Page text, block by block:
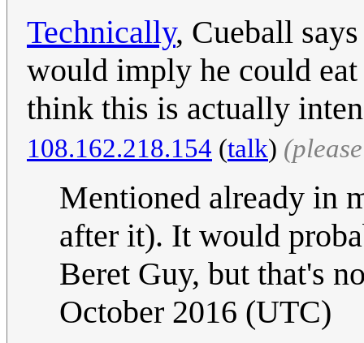
Technically, Cueball
would imply he could
think this is actually
108.162.218.154 (talk)
Mentioned already in
after it). It would
Beret Guy, but that's
October 2016 (UTC)